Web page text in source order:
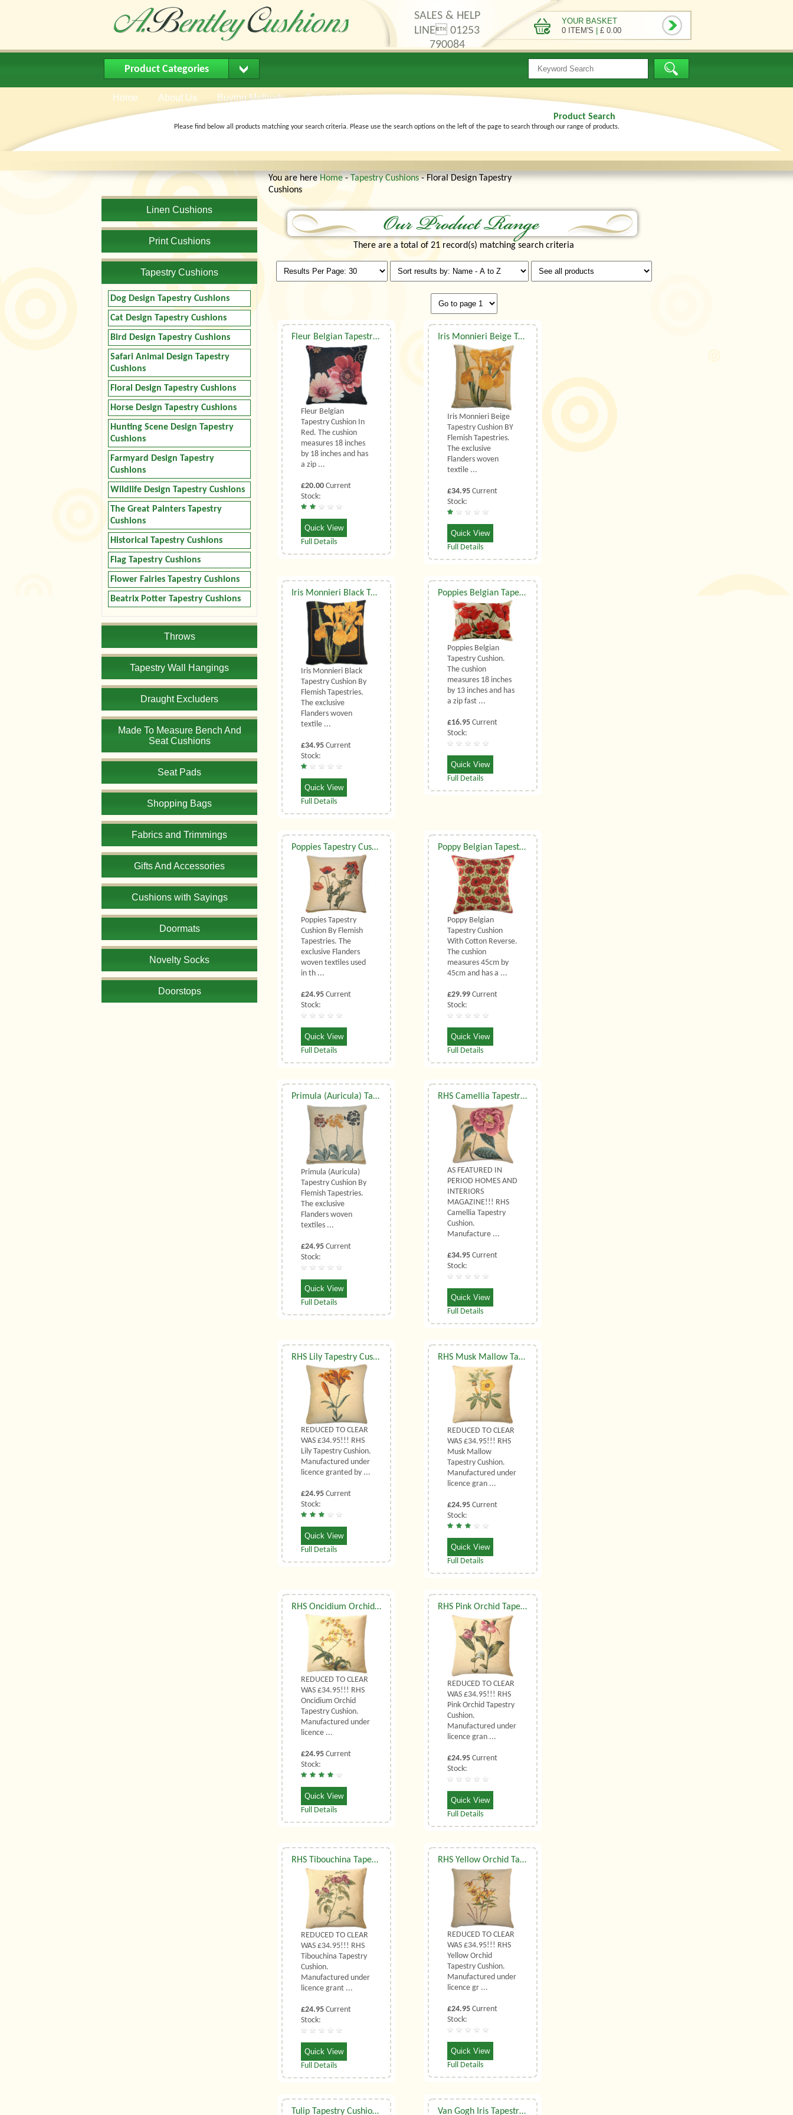
SALES & HELP
LINE 01253
790084
YOUR BASKET
0 ITEM'S
£ 0.00
Product Categories
Home About Us Buying Methods Contact Us
Product Search
Please find below all products matching your search criteria. Please use the search options on the left of the page to search through our range of products.
You are hereHome-Tapestry Cushions- Floral Design Tapestry
Cushions
Linen Cushions
Print Cushions
Tapestry Cushions
Dog Design Tapestry Cushions
Cat Design Tapestry Cushions
Bird Design Tapestry Cushions
Safari Animal Design Tapestry
Cushions
Floral Design Tapestry Cushions
Horse Design Tapestry Cushions
Hunting Scene Design Tapestry
Cushions
Farmyard Design Tapestry
Cushions
Wildlife Design Tapestry Cushions
The Great Painters Tapestry
Cushions
Historical Tapestry Cushions
Flag Tapestry Cushions
Flower Fairies Tapestry Cushions
Beatrix Potter Tapestry Cushions
Throws
Tapestry Wall Hangings
Draught Excluders
Made To Measure Bench And
Seat Cushions
Seat Pads
Shopping Bags
Fabrics and Trimmings
Gifts And Accessories
Cushions with Sayings
Doormats
Novelty Socks
Doorstops
There are a total of 21 record(s) matching search criteria
Fleur Belgian Tapestry Cushion In Red
Fleur Belgian
Tapestry Cushion In
Red. The cushion
measures 18 inches
by 18 inches and has
a zip ...
£20.00Current
Stock:
Quick View
Full Details
Iris Monnieri Beige Tapestry Cushion
Iris Monnieri Beige
Tapestry Cushion BY
Flemish Tapestries.
The exclusive
Flanders woven
textile ...
£34.95Current
Stock:
Quick View
Full Details
Iris Monnieri Black Tapestry Cushion
Iris Monnieri Black
Tapestry Cushion By
Flemish Tapestries.
The exclusive
Flanders woven
textile ...
£34.95Current
Stock:
Quick View
Full Details
Poppies Belgian Tapestry Cushion
Poppies Belgian
Tapestry Cushion.
The cushion
measures 18 inches
by 13 inches and has
a zip fast ...
£16.95Current
Stock:
Quick View
Full Details
Poppies Tapestry Cushion (Small)
Poppies Tapestry
Cushion By Flemish
Tapestries. The
exclusive Flanders
woven textiles used
in th ...
£24.95Current
Stock:
Quick View
Full Details
Poppy Belgian Tapestry Cushion
Poppy Belgian
Tapestry Cushion
With Cotton Reverse.
The cushion
measures 45cm by
45cm and has a ...
£29.99Current
Stock:
Quick View
Full Details
Primula (Auricula) Tapestry Cushion (Small)
Primula (Auricula)
Tapestry Cushion By
Flemish Tapestries.
The exclusive
Flanders woven
textiles ...
£24.95Current
Stock:
Quick View
Full Details
RHS Camellia Tapestry Cushion
AS FEATURED IN
PERIOD HOMES AND
INTERIORS
MAGAZINE!!! RHS
Camellia Tapestry
Cushion.
Manufacture ...
£34.95Current
Stock:
Quick View
Full Details
RHS Lily Tapestry Cushion
REDUCED TO CLEAR
WAS £34.95!!! RHS
Lily Tapestry Cushion.
Manufactured under
licence granted by ...
£24.95Current
Stock:
Quick View
Full Details
RHS Musk Mallow Tapestry Cushion
REDUCED TO CLEAR
WAS £34.95!!! RHS
Musk Mallow
Tapestry Cushion.
Manufactured under
licence gran ...
£24.95Current
Stock:
Quick View
Full Details
RHS Oncidium Orchid Tapestry Cushion
REDUCED TO CLEAR
WAS £34.95!!! RHS
Oncidium Orchid
Tapestry Cushion.
Manufactured under
licence ...
£24.95Current
Stock:
Quick View
Full Details
RHS Pink Orchid Tapestry Cushion
REDUCED TO CLEAR
WAS £34.95!!! RHS
Pink Orchid Tapestry
Cushion.
Manufactured under
licence gran ...
£24.95Current
Stock:
Quick View
Full Details
RHS Tibouchina Tapestry Cushion
REDUCED TO CLEAR
WAS £34.95!!! RHS
Tibouchina Tapestry
Cushion.
Manufactured under
licence grant ...
£24.95Current
Stock:
Quick View
Full Details
RHS Yellow Orchid Tapestry Cushions
REDUCED TO CLEAR
WAS £34.95!!! RHS
Yellow Orchid
Tapestry Cushion.
Manufactured under
licence gr ...
£24.95Current
Stock:
Quick View
Full Details
Tulip Tapestry Cushion (Small) Van Gogh Iris Tapestry Cushion